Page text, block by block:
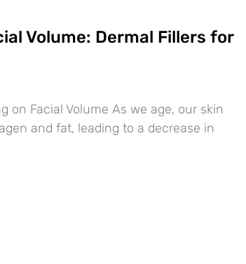
Volume: Dermal Fillers for
on Facial Volume As we age, our skin
and fat, leading to a decrease in